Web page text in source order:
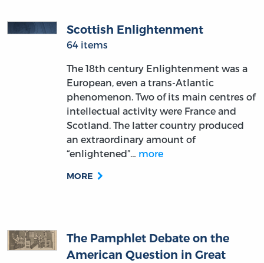
Scottish Enlightenment
64 items
The 18th century Enlightenment was a
European, even a trans-Atlantic
phenomenon. Two of its main centres of
intellectual activity were France and
Scotland. The latter country produced
an extraordinary amount of
“enlightened”… more
MORE
The Pamphlet Debate on the
American Question in Great